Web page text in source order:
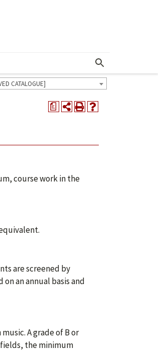
Show More Menu
CATALOGUE]
a
course work in the
are screened by
an annual basis and
A grade of B or
the minimum